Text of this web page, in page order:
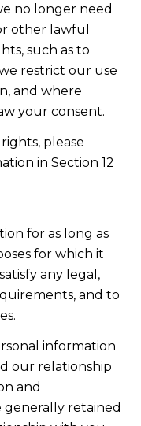
no longer need
other lawful
such as to
restrict our use
and where
your consent.
please
in Section 12
for as long as
for which it
any legal,
and to
information
our relationship
and
retained